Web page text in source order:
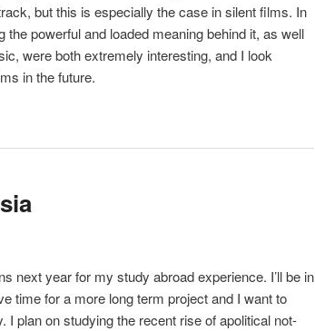
but this is especially the case in silent films. In
powerful and loaded meaning behind it, as well
were both extremely interesting, and I look
in the future.
next year for my study abroad experience. I’ll be in
time for a more long term project and I want to
I plan on studying the recent rise of apolitical not-